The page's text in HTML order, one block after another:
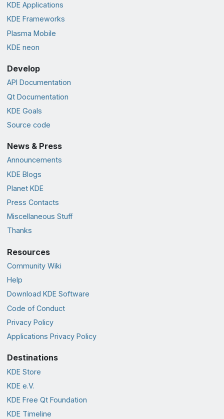
KDE Applications
KDE Frameworks
Plasma Mobile
KDE neon
Develop
API Documentation
Qt Documentation
KDE Goals
Source code
News & Press
Announcements
KDE Blogs
Planet KDE
Press Contacts
Miscellaneous Stuff
Thanks
Resources
Community Wiki
Help
Download KDE Software
Code of Conduct
Privacy Policy
Applications Privacy Policy
Destinations
KDE Store
KDE e.V.
KDE Free Qt Foundation
KDE Timeline